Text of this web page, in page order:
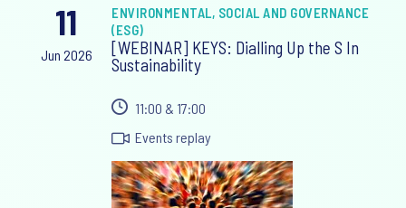
11
Jun 2026
ENVIRONMENTAL, SOCIAL AND GOVERNANCE
(ESG)
[WEBINAR] KEYS: Dialling Up the S In
Sustainability
11:00 & 17:00
Events replay